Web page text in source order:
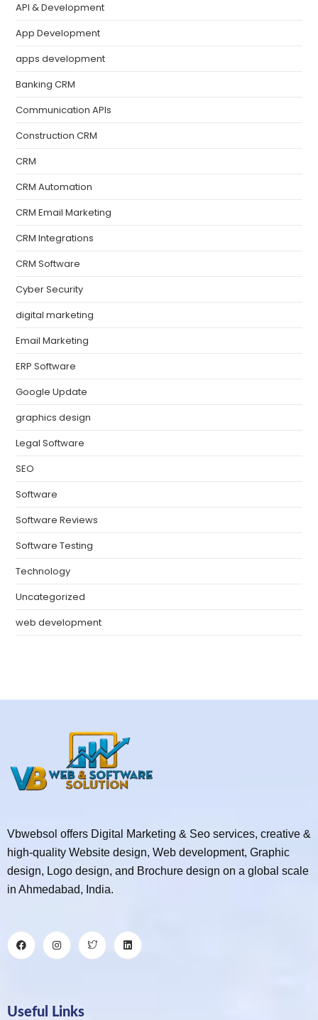
API & Development
App Development
apps development
Banking CRM
Communication APIs
Construction CRM
CRM
CRM Automation
CRM Email Marketing
CRM Integrations
CRM Software
Cyber Security
digital marketing
Email Marketing
ERP Software
Google Update
graphics design
Legal Software
SEO
Software
Software Reviews
Software Testing
Technology
Uncategorized
web development
Vbwebsol offers Digital Marketing & Seo services, creative &
high-quality Website design, Web development, Graphic
design, Logo design, and Brochure design on a global scale
in Ahmedabad, India.
Useful Links